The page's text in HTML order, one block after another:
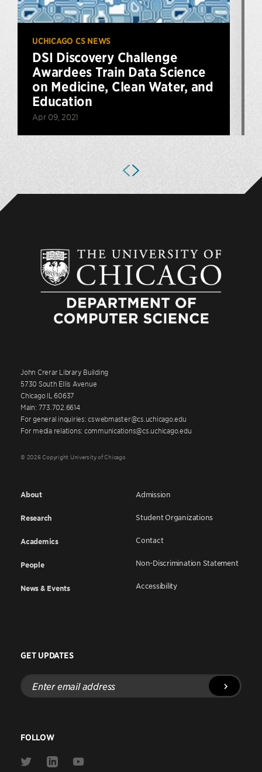
UCHICAGO CS NEWS
DSI Discovery Challenge
Awardees Train Data Science
on Medicine, Clean Water, and
Education
Apr 09, 2021
John Crerar Library Building
5730 South Ellis Avenue
Chicago IL 60637
Main: 773.702.6614
For general inquiries: cswebmaster@cs.uchicago.edu
For media relations: communications@cs.uchicago.edu
© 2026 Copyright University of Chicago
About
Research
Academics
People
News & Events
Admission
Student Organizations
Contact
Non-Discrimination Statement
Accessibility
GET UPDATES
Enter
email
address
FOLLOW
Link
Link